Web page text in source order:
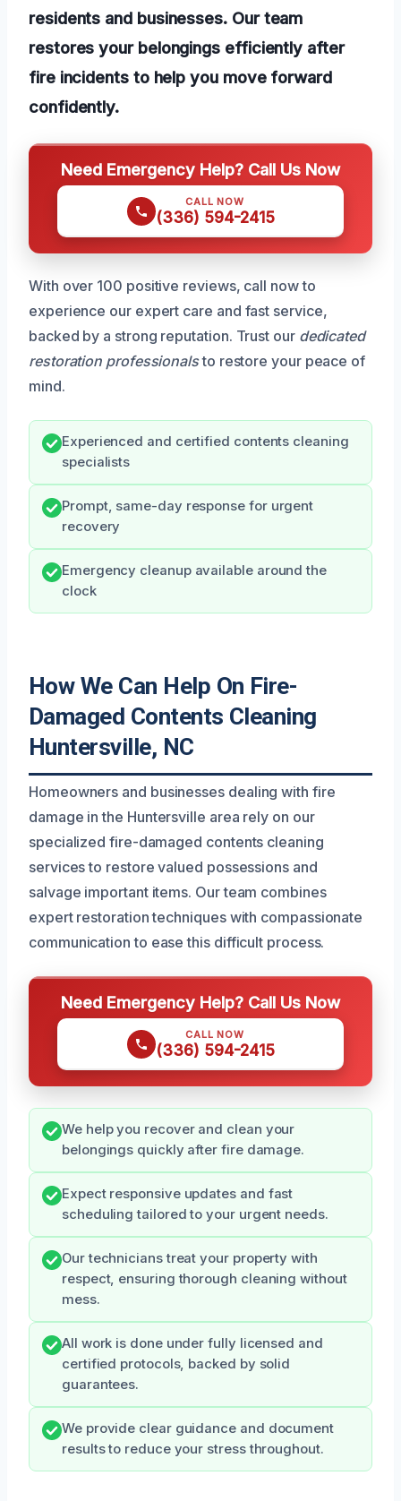
residents and businesses. Our team
restores your belongings efficiently after
fire incidents to help you move forward
confidently.
Need Emergency Help? Call Us Now
CALL NOW
(336) 594-2415
With over 100 positive reviews, call now to
experience our expert care and fast service,
backed by a strong reputation. Trust our dedicated
restoration professionalsto restore your peace of
mind.
Experienced and certified contents cleaning
specialists
Prompt, same-day response for urgent
recovery
Emergency cleanup available around the
clock
How We Can Help On Fire-
Damaged Contents Cleaning
Huntersville, NC
Homeowners and businesses dealing with fire
damage in the Huntersville area rely on our
specialized fire-damaged contents cleaning
services to restore valued possessions and
salvage important items. Our team combines
expert restoration techniques with compassionate
communication to ease this difficult process.
Need Emergency Help? Call Us Now
CALL NOW
(336) 594-2415
We help you recover and clean your
belongings quickly after fire damage.
Expect responsive updates and fast
scheduling tailored to your urgent needs.
Our technicians treat your property with
respect, ensuring thorough cleaning without
mess.
All work is done under fully licensed and
certified protocols, backed by solid
guarantees.
We provide clear guidance and document
results to reduce your stress throughout.